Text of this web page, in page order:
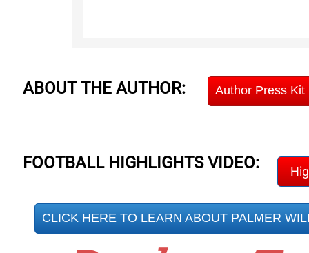
CLICK HERE TO LEARN ABOUT PALMER
Author Press Kit
ABOUT THE AUTHOR:
FOOTBALL HIGHLIGHTS VIDEO: